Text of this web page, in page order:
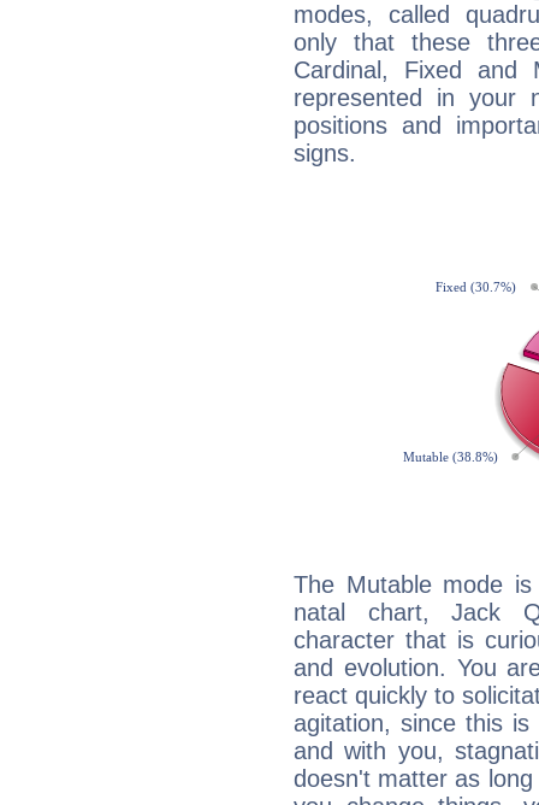
modes, called
only that these
Cardinal, Fixed and
represented in your
positions and
signs.
The Mutable mode
natal chart, Jack
character that is
and evolution. You
react quickly to
agitation, since this
and with you,
doesn't matter as